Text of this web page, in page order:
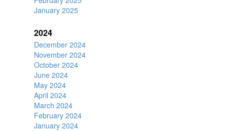
January 2025
2024
December 2024
November 2024
October 2024
June 2024
May 2024
April 2024
March 2024
February 2024
January 2024